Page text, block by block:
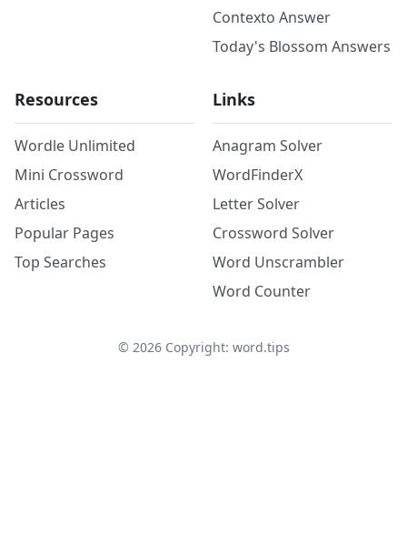
Contexto Answer
Today's Blossom Answers
Resources
Wordle Unlimited
Mini Crossword
Articles
Popular Pages
Top Searches
Links
Anagram Solver
WordFinderX
Letter Solver
Crossword Solver
Word Unscrambler
Word Counter
© 2026Copyright: word.tips